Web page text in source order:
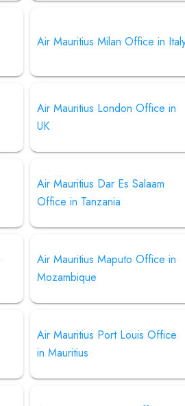
Air Mauritius Milan Office in
Air Mauritius London Office in
UK
Air Mauritius Dar Es Salaam
Office in Tanzania
Air Mauritius Maputo Office in
Mozambique
Air Mauritius Port Louis Office
in Mauritius